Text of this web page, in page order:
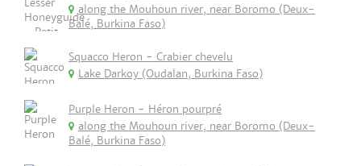
along the Mouhoun river, near Boromo (Deux-
Balé, Burkina Faso)
Squacco Heron - Crabier chevelu
Lake Darkoy (Oudalan, Burkina Faso)
Purple Heron - Héron pourpré
along the Mouhoun river, near Boromo (Deux-
Balé, Burkina Faso)